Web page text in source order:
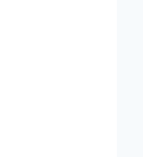
with a career-low
has a five-step